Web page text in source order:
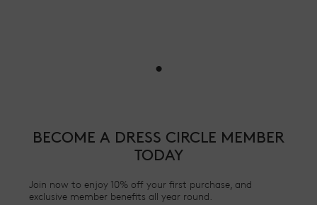
•
BECOME A DRESS CIRCLE MEMBER
TODAY
Join now to enjoy 10% off your first purchase, and
exclusive member benefits all year round.